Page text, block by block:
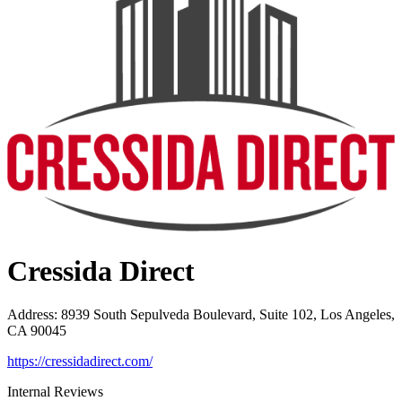
Cressida Direct
Address: 8939 South Sepulveda Boulevard, Suite 102, Los Angeles,
CA 90045
https://cressidadirect.com/
Internal Reviews